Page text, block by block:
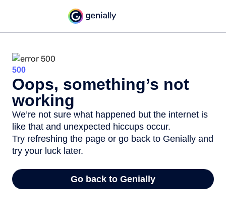
500
Oops, something’s not
working
We’re not sure what happened but the internet is
like that and unexpected hiccups occur.
Try refreshing the page or go back to Genially and
try your luck later.
Go back to Genially